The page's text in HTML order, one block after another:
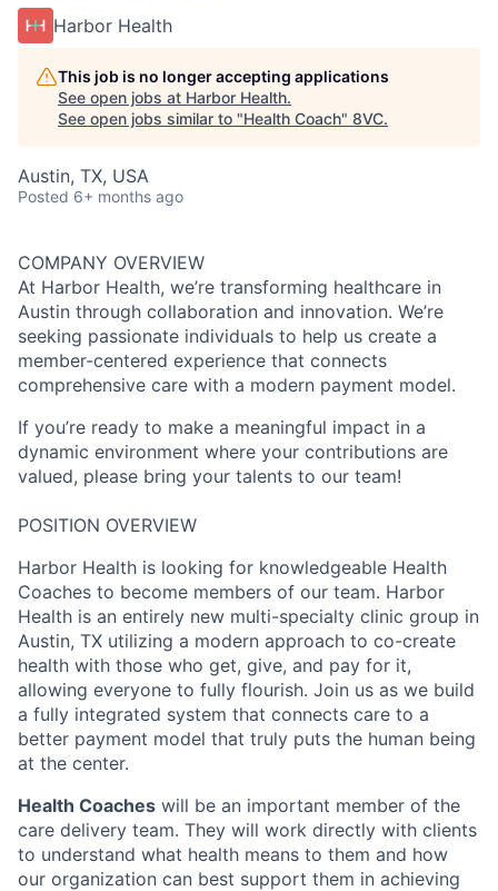
Harbor Health
This job is no longer accepting applications
See open jobs at Harbor Health.
See open jobs similar to "Health Coach" 8VC.
Austin, TX, USA
Posted 6+ months ago
COMPANY OVERVIEW
At Harbor Health, we’re transforming healthcare in
Austin through collaboration and innovation. We’re
seeking passionate individuals to help us create a
member-centered experience that connects
comprehensive care with a modern payment model.
If you’re ready to make a meaningful impact in a
dynamic environment where your contributions are
valued, please bring your talents to our team!
POSITION OVERVIEW
Harbor Health is looking for knowledgeable Health
Coaches to become members of our team. Harbor
Health is an entirely new multi-specialty clinic group in
Austin, TX utilizing a modern approach to co-create
health with those who get, give, and pay for it,
allowing everyone to fully flourish. Join us as we build
a fully integrated system that connects care to a
better payment model that truly puts the human being
at the center.
Health Coaches will be an important member of the
care delivery team. They will work directly with clients
to understand what health means to them and how
our organization can best support them in achieving